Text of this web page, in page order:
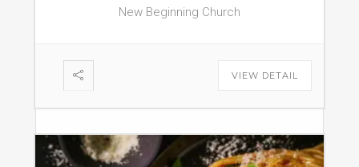
New Beginning Church
VIEW DETAIL